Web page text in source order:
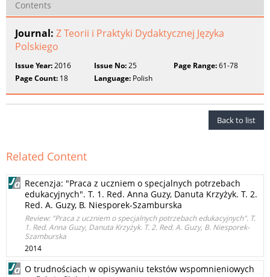
Contents
Journal: Z Teorii i Praktyki Dydaktycznej Języka
Polskiego
Issue Year:2016 Issue No:25 Page Range:61-78
Page Count: 18 Language: Polish
Back to list
Related Content
Recenzja: "Praca z uczniem o specjalnych potrzebach
edukacyjnych". T. 1. Red. Anna Guzy, Danuta Krzyżyk. T. 2.
Red. A. Guzy, B. Niesporek-Szamburska
Review: "Praca z uczniem o specjalnych potrzebach edukacyjnych". T.
1. Red. Anna Guzy, Danuta Krzyżyk. T. 2. Red. A. Guzy, B. Niesporek-
Szamburska
2014
O trudnościach w opisywaniu tekstów wspomnieniowych